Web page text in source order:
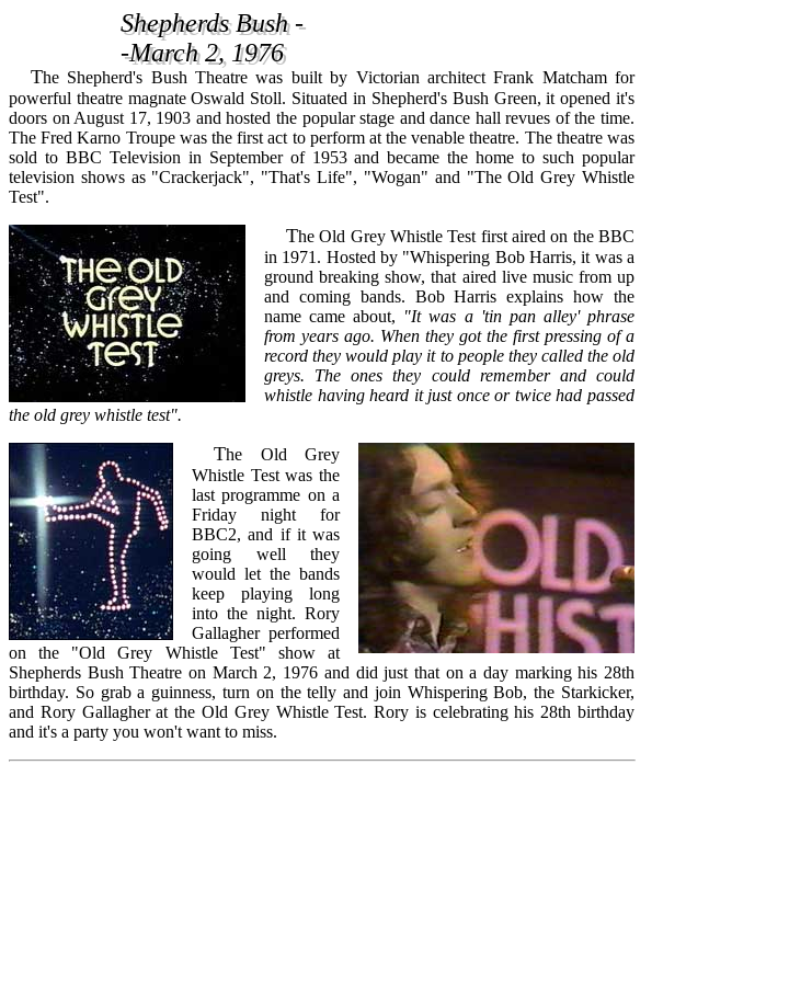
Shepherds Bush -
-March 2, 1976
Shepherds Bush -
-March 2, 1976
The Shepherd's Bush Theatre was built by Victorian architect Frank Matcham for
powerful theatre magnate Oswald Stoll. Situated in Shepherd's Bush Green, it opened it's
doors on August 17, 1903 and hosted the popular stage and dance hall revues of the time.
The Fred Karno Troupe was the first act to perform at the venable theatre. The theatre was
sold to BBC Television in September of 1953 and became the home to such popular
television shows as "Crackerjack", "That's Life", "Wogan" and "The Old Grey Whistle
Test".
The Old Grey Whistle Test first aired on the BBC
in 1971. Hosted by "Whispering Bob Harris, it was a
ground breaking show, that aired live music from up
and coming bands. Bob Harris explains how the
name came about, "It was a 'tin pan alley' phrase
from years ago. When they got the first pressing of a
record they would play it to people they called the old
greys. The ones they could remember and could
whistle having heard it just once or twice had passed
the old grey whistle test".
The Old Grey
Whistle Test was the
last programme on a
Friday night for
BBC2, and if it was
going well they
would let the bands
keep playing long
into the night. Rory
Gallagher performed
on the "Old Grey Whistle Test" show at
Shepherds Bush Theatre on March 2, 1976 and did just that on a day marking his 28th
birthday. So grab a guinness, turn on the telly and join Whispering Bob, the Starkicker,
and Rory Gallagher at the Old Grey Whistle Test. Rory is celebrating his 28th birthday
and it's a party you won't want to miss.